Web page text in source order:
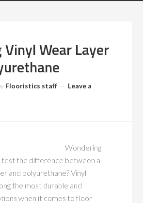
Vinyl Wear Layer
Flooristics staff
Leave a
Wondering
the difference between a
and polyurethane? Vinyl
the most durable and
when it comes to floor